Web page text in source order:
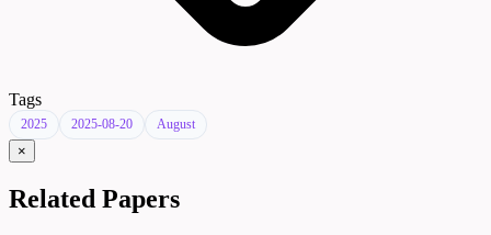
Tags
2025 2025-08-20 August
×
Related Papers